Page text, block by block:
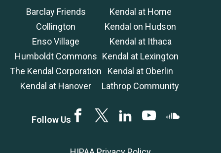
Barclay Friends
Collington
Enso Village
Humboldt Commons
The Kendal Corporation
Kendal at Hanover
Kendal at Home
Kendal on Hudson
Kendal at Ithaca
Kendal at Lexington
Kendal at Oberlin
Lathrop Community
Follow Us FacebookTwitterLinkedINYouTubeSoundCloud